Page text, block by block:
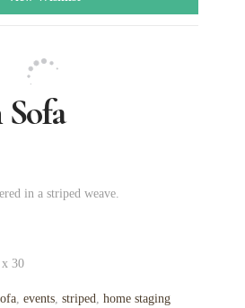
in a striped weave.
30
, events, striped home staging